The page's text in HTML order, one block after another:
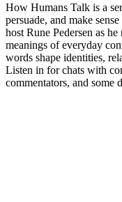
How Humans Talk is a
persuade, and make
host Rune Pedersen as
meanings of everyday
words shape identities,
Listen in for chats with
commentators, and some